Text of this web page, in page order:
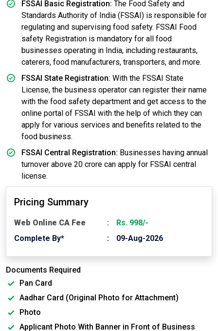
FSSAI Basic Registration: The Food Safety and
Standards Authority of India (FSSAI) is responsible for
regulating and supervising food safety. FSSAI Food
safety Registration is mandatory for all food
businesses operating in India, including restaurants,
caterers, food manufacturers, transporters, and more.
FSSAI State Registration: With the FSSAI State
License, the business operator can register their name
with the food safety department and get access to the
online portal of FSSAI with the help of which they can
apply for various services and benefits related to the
food business.
FSSAI Central Registration: Businesses having annual
turnover above 20 crore can apply for FSSAI central
license.
Pricing Summary
Web Online CA Fee
Rs. 998/-
Complete By*
09-Aug-2026
Documents Required
Pan Card
Aadhar Card (Original Photo for Attachment)
Photo
Applicant Photo With Banner in Front of Business